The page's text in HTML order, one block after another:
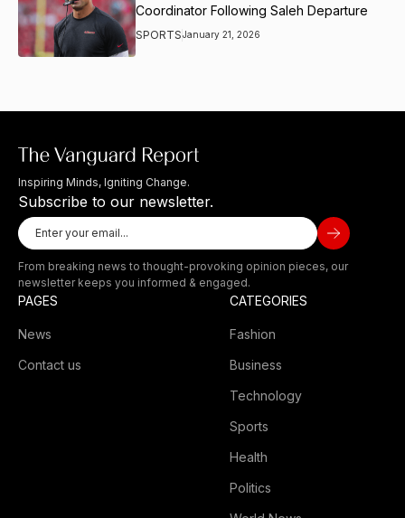
Coordinator Following Saleh Departure
SPORTSJanuary 21, 2026
Inspiring Minds, Igniting Change.
Subscribe to our newsletter.
From breaking news to thought-provoking opinion pieces, our
newsletter keeps you informed & engaged.
PAGES
News
Contact us
CATEGORIES
Fashion
Business
Technology
Sports
Health
Politics